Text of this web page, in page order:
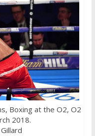
Boxing at the O2, O2
2018.